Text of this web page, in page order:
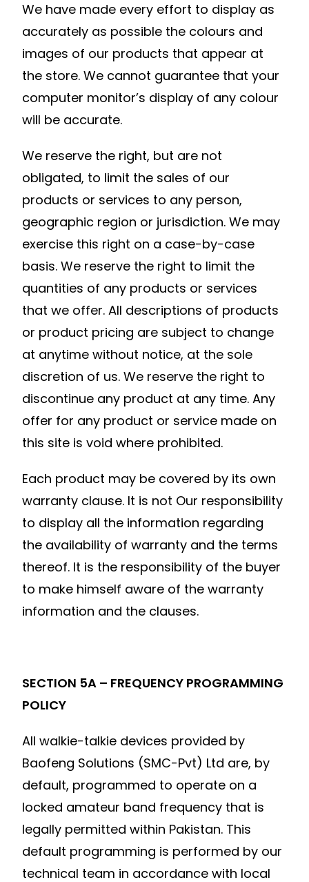
We have made every effort to display as
accurately as possible the colours and
images of our products that appear at
the store. We cannot guarantee that your
computer monitor’s display of any colour
will be accurate.
We reserve the right, but are not
obligated, to limit the sales of our
products or services to any person,
geographic region or jurisdiction. We may
exercise this right on a case-by-case
basis. We reserve the right to limit the
quantities of any products or services
that we offer. All descriptions of products
or product pricing are subject to change
at anytime without notice, at the sole
discretion of us. We reserve the right to
discontinue any product at any time. Any
offer for any product or service made on
this site is void where prohibited.
Each product may be covered by its own
warranty clause. It is not Our responsibility
to display all the information regarding
the availability of warranty and the terms
thereof. It is the responsibility of the buyer
to make himself aware of the warranty
information and the clauses.
SECTION 5A – FREQUENCY PROGRAMMING
POLICY
All walkie-talkie devices provided by
Baofeng Solutions (SMC-Pvt) Ltd are, by
default, programmed to operate on a
locked amateur band frequency that is
legally permitted within Pakistan. This
default programming is performed by our
technical team in accordance with local